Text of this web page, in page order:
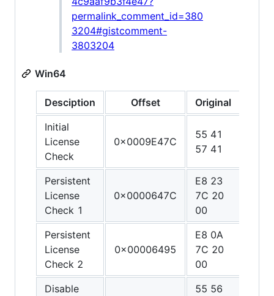
permalink_comment_id=380
3204#gistcomment-
3803204
Win64
Desciption Offset Original
Initial
License
Check
0x0009E47C
55 41
57 41
Persistent
License
Check 1
0x0000647C
E8 23
7C 20
00
Persistent
License
Check 2
0x00006495
E8 0A
7C 20
00
Disable
55 56